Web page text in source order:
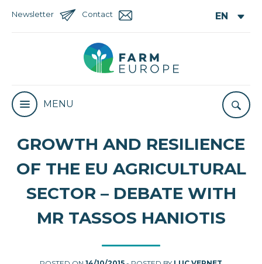
Newsletter Contact
MENU
GROWTH AND RESILIENCE
OF THE EU AGRICULTURAL
SECTOR – DEBATE WITH
MR TASSOS HANIOTIS